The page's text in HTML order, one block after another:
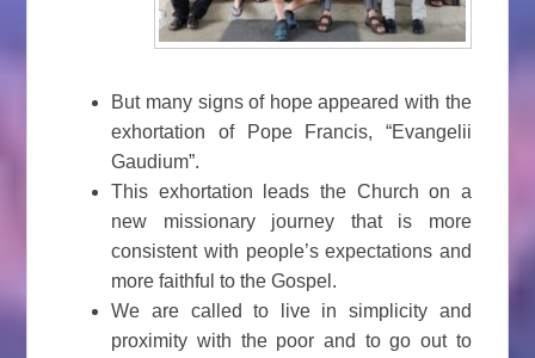
But many signs of hope appeared with the
exhortation of Pope Francis, “Evangelii
Gaudium”.
This exhortation leads the Church on a
new missionary journey that is more
consistent with people’s expectations and
more faithful to the Gospel.
We are called to live in simplicity and
proximity with the poor and to go out to